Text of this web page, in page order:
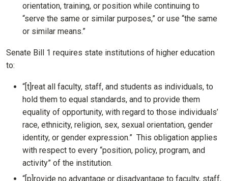
orientation, training, or position while continuing to
“serve the same or similar purposes,” or use “the same
or similar means.”
Senate Bill 1 requires state institutions of higher education
to:
“[t]reat all faculty, staff, and students as individuals, to
hold them to equal standards, and to provide them
equality of opportunity, with regard to those individuals’
race, ethnicity, religion, sex, sexual orientation, gender
identity, or gender expression.” This obligation applies
with respect to every “position, policy, program, and
activity” of the institution.
“[p]rovide no advantage or disadvantage to faculty, staff,